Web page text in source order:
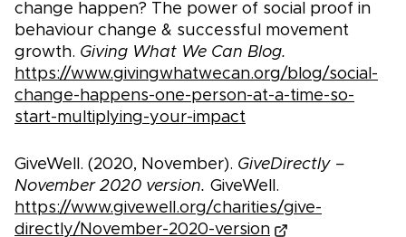
change happen? The power of social proof in
behaviour change & successful movement
growth. Giving What We Can Blog.
https://www.givingwhatwecan.org/blog/social-
change-happens-one-person-at-a-time-so-
start-multiplying-your-impact
GiveWell. (2020, November). GiveDirectly –
November 2020 version. GiveWell.
https://www.givewell.org/charities/give-
directly/November-2020-version